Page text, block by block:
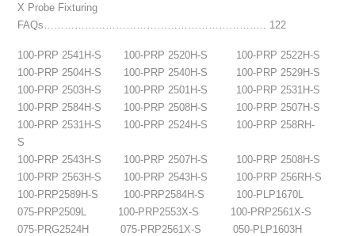
X Probe Fixturing
FAQs……………………………………………………….. 122
100-PRP 2541H-S 100-PRP 2520H-S
100-PRP 2522H-S
100-PRP 2504H-S
100-PRP 2540H-S
100-PRP 2529H-S
100-PRP 2503H-S
100-PRP 2501H-S
100-PRP 2531H-S
100-PRP 2584H-S
100-PRP 2508H-S
100-PRP 2507H-S
100-PRP 2531H-S
100-PRP 2524H-S
100-PRP 258RH-
S
100-PRP 2543H-S
100-PRP 2507H-S
100-PRP 2508H-S
100-PRP 2563H-S
100-PRP 2543H-S
100-PRP 256RH-S
100-PRP2589H-S
100-PRP2584H-S
100-PLP1670L
075-PRP2509L
100-PRP2553X-S
100-PRP2561X-S
075-PRG2524H
075-PRP2561X-S
050-PLP1603H